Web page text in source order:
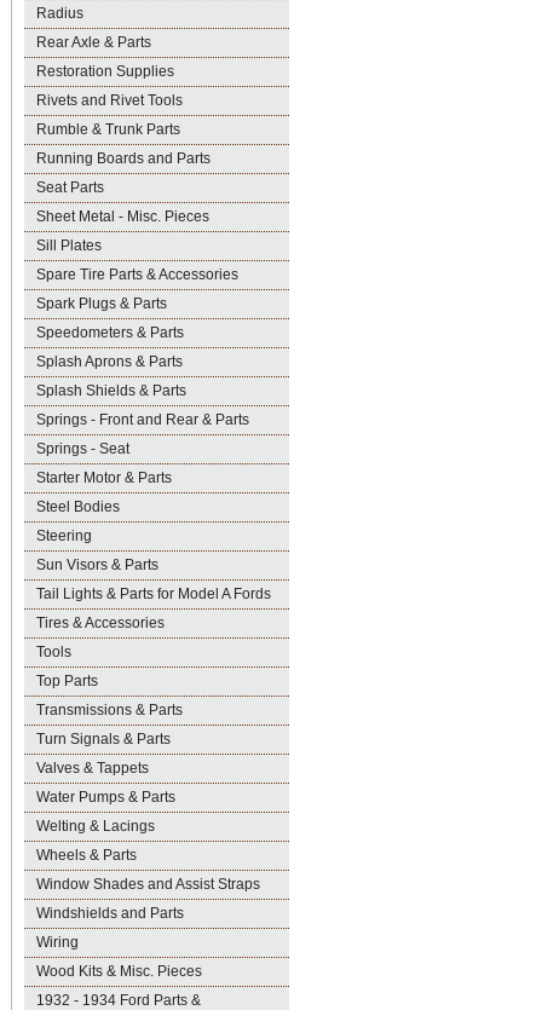
Radius
Rear Axle & Parts
Restoration Supplies
Rivets and Rivet Tools
Rumble & Trunk Parts
Running Boards and Parts
Seat Parts
Sheet Metal - Misc. Pieces
Sill Plates
Spare Tire Parts & Accessories
Spark Plugs & Parts
Speedometers & Parts
Splash Aprons & Parts
Splash Shields & Parts
Springs - Front and Rear & Parts
Springs - Seat
Starter Motor & Parts
Steel Bodies
Steering
Sun Visors & Parts
Tail Lights & Parts for Model A Fords
Tires & Accessories
Tools
Top Parts
Transmissions & Parts
Turn Signals & Parts
Valves & Tappets
Water Pumps & Parts
Welting & Lacings
Wheels & Parts
Window Shades and Assist Straps
Windshields and Parts
Wiring
Wood Kits & Misc. Pieces
1932 - 1934 Ford Parts &